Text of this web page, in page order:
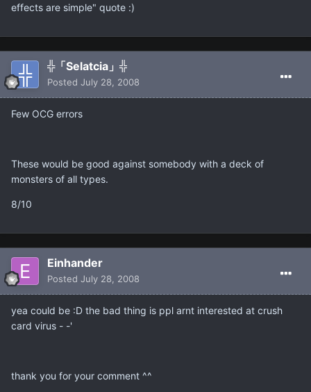
effects are simple" quote :)
╬「Selatcia」╬
Posted July 28, 2008
Few OCG errors
These would be good against somebody with a deck of
monsters of all types.
8/10
Einhander
Posted July 28, 2008
yea could be :D the bad thing is ppl arnt interested at crush
card virus - -'
thank you for your comment ^^